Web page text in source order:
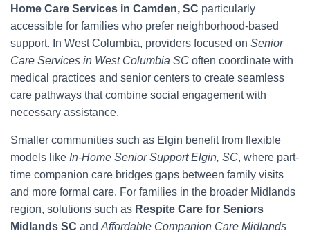
Home Care Services in Camden, SC particularly
accessible for families who prefer neighborhood-based
support. In West Columbia, providers focused on Senior
Care Services in West Columbia SC often coordinate with
medical practices and senior centers to create seamless
care pathways that combine social engagement with
necessary assistance.
Smaller communities such as Elgin benefit from flexible
models like In-Home Senior Support Elgin, SC, where part-
time companion care bridges gaps between family visits
and more formal care. For families in the broader Midlands
region, solutions such as Respite Care for Seniors
Midlands SC and Affordable Companion Care Midlands